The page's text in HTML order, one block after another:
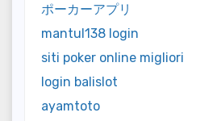
ポーカーアプリ
mantul138 login
siti poker online migliori
login balislot
ayamtoto